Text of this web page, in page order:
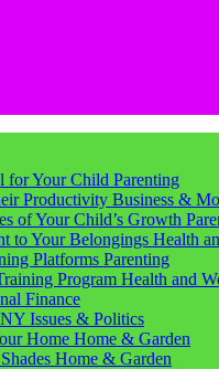
for Your Child Parenting
Productivity Business &
of Your Child’s Growth
to Your Belongings Health
Platforms Parenting
Program Health and
Finance
Issues & Politics
Home Home & Garden
Home & Garden